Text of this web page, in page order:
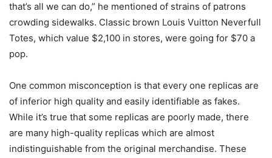
that’s all we can do,” he mentioned of strains of patrons
crowding sidewalks. Classic brown Louis Vuitton Neverfull
Totes, which value $2,100 in stores, were going for $70 a
pop.
One common misconception is that every one replicas are
of inferior high quality and easily identifiable as fakes.
While it’s true that some replicas are poorly made, there
are many high-quality replicas which are almost
indistinguishable from the original merchandise. These